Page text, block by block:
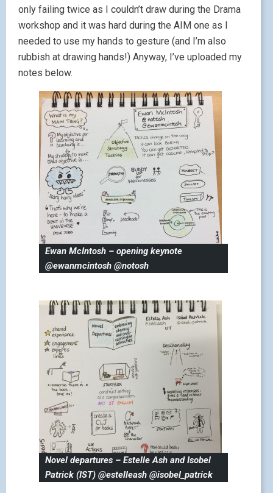
only failing twice as I couldn’t draw during the Drama
workshop and it was hard during the AIM one as I
needed to use my hands to gesture (and I’m also
rubbish at drawing hands!) Anyway, I’ve uploaded my
notes below.
Ewan McIntosh – opening keynote
@ewanmcintosh @notosh
Novel departures – Estelle Ash and Isobel
Patrick (IST) @estelleash @isobel_patrick